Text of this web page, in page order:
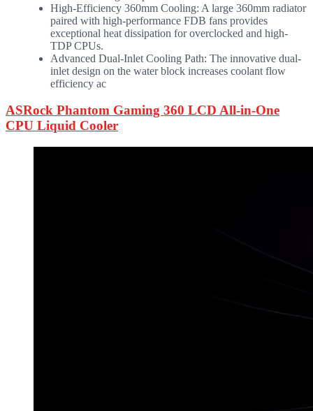
High-Efficiency 360mm Cooling: A large 360mm radiator
paired with high-performance FDB fans provides
exceptional heat dissipation for overclocked and high-
TDP CPUs.
Advanced Dual-Inlet Cooling Path: The innovative dual-
inlet design on the water block increases coolant flow
efficiency ac
ASRock Phantom Gaming 360 LCD All-in-One
CPU Liquid Cooler